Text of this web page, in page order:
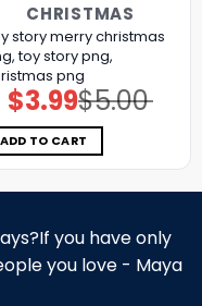
CHRISTMAS
story merry christmas
toy story png,
png
$5.00
Original
price
was:
$5.00.
$3.99Current
price
is:
$3.99.
ADD TO CART
you have only
you love - Maya